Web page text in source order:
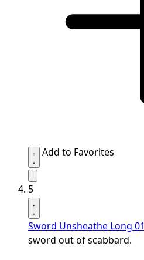
Add to Favorites
5
Sword Unsheathe Long 01
sword out of scabbard.